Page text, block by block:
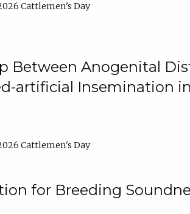
Cattlemen's Day
Between Anogenital
artificial Insemination
Cattlemen's Day
for Breeding